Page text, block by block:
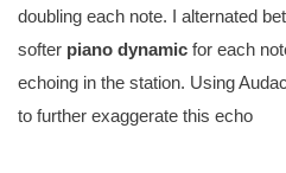
doubling each note. I alternated
softer piano dynamic for each
echoing in the station. Using
to further exaggerate this echo